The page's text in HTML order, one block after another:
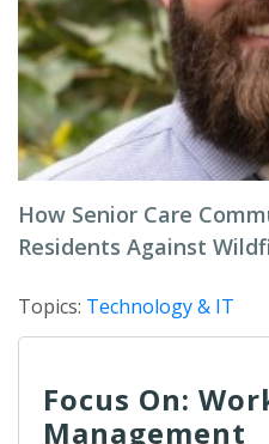
How Senior Care
Residents Against
Topics: Technology & IT
Focus On:
Management